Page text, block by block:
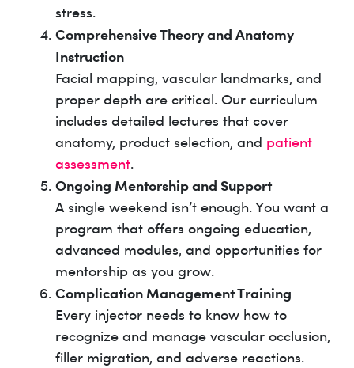
stress.
Comprehensive Theory and Anatomy
Instruction
Facial mapping, vascular landmarks, and
proper depth are critical. Our curriculum
includes detailed lectures that cover
anatomy, product selection, and patient
assessment.
Ongoing Mentorship and Support
A single weekend isn’t enough. You want a
program that offers ongoing education,
advanced modules, and opportunities for
mentorship as you grow.
Complication Management Training
Every injector needs to know how to
recognize and manage vascular occlusion,
filler migration, and adverse reactions.